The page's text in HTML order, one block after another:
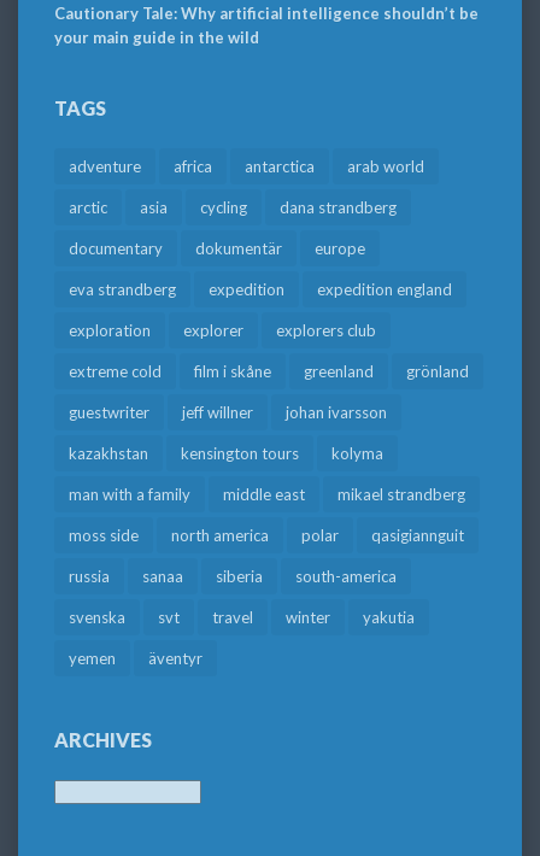
Cautionary Tale: Why artificial intelligence shouldn’t be
your main guide in the wild
TAGS
adventure africa antarctica arab world
arctic asia cycling dana strandberg
documentary dokumentär europe
eva strandberg expedition expedition england
exploration explorer explorers club
extreme cold film i skåne greenland grönland
guestwriter jeff willner johan ivarsson
kazakhstan kensington tours kolyma
man with a family middle east mikael strandberg
moss side north america polar qasigiannguit
russia sanaa siberia south-america
svenska svt travel winter yakutia
yemen äventyr
ARCHIVES